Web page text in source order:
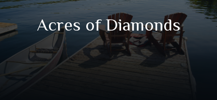
Acres of Diamonds